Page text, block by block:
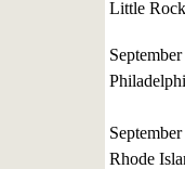
Little
Rhode